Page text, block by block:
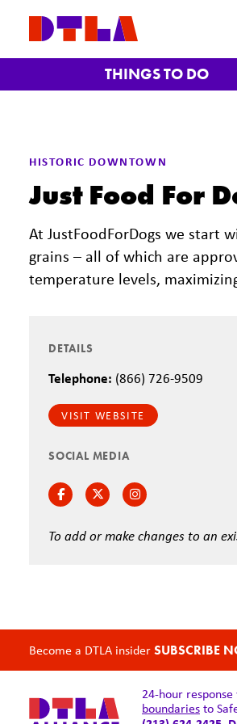
THINGS TO DO
HISTORIC DOWNTOWN
Just Food For
At JustFoodForDogs we start
grains – all of which are
temperature levels,
DETAILS
Telephone: (866) 726-9509
VISIT WEBSITE
SOCIAL MEDIA
FacebookTwitterInstagram
To add or make changes to an
Become a DTLA insiderSUBSCRIBE
24-hour
boundariesto